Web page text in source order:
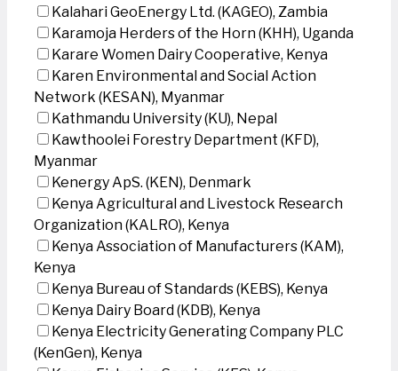
Kalahari GeoEnergy Ltd. (KAGEO), Zambia
Karamoja Herders of the Horn (KHH), Uganda
Karare Women Dairy Cooperative, Kenya
Karen Environmental and Social Action
Network (KESAN), Myanmar
Kathmandu University (KU), Nepal
Kawthoolei Forestry Department (KFD),
Myanmar
Kenergy ApS. (KEN), Denmark
Kenya Agricultural and Livestock Research
Organization (KALRO), Kenya
Kenya Association of Manufacturers (KAM),
Kenya
Kenya Bureau of Standards (KEBS), Kenya
Kenya Dairy Board (KDB), Kenya
Kenya Electricity Generating Company PLC
(KenGen), Kenya